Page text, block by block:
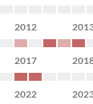
2012
2017
2022